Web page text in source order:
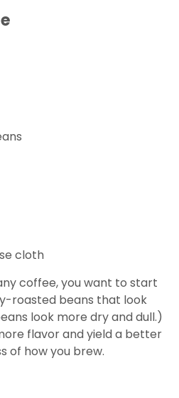
cloth
coffee, you want to start
roasted beans that look
look more dry and dull.)
flavor and yield a better
of how you brew.